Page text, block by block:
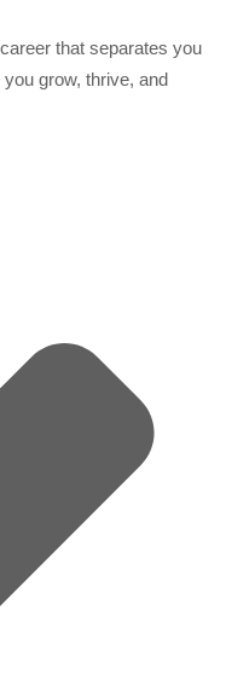
that separates you
grow, thrive, and